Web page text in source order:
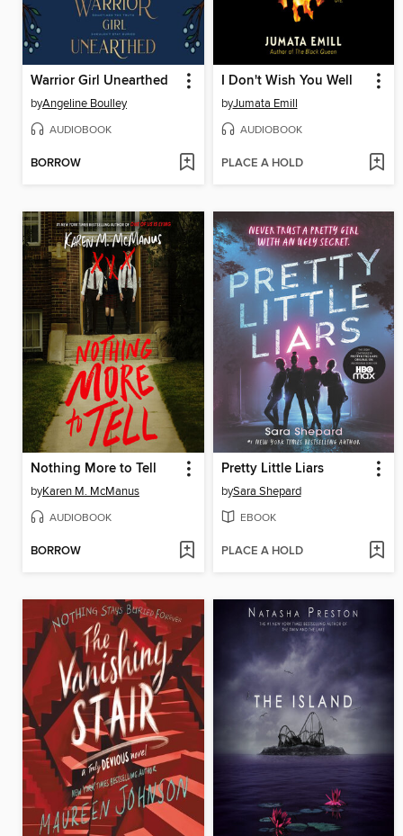
Warrior Girl Unearthed
byAngeline Boulley
AUDIOBOOK
BORROW
I Don't Wish You Well
byJumata Emill
AUDIOBOOK
PLACE A HOLD
Nothing More to Tell
byKaren M. McManus
AUDIOBOOK
BORROW
Pretty Little Liars
bySara Shepard
EBOOK
PLACE A HOLD